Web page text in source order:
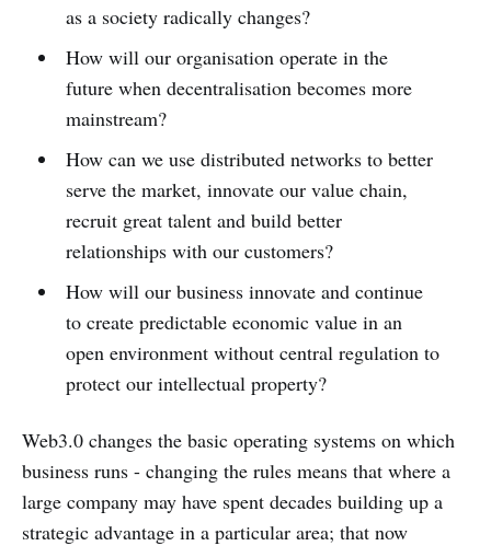
as a society radically changes?
How will our organisation operate in the
future when decentralisation becomes more
mainstream?
How can we use distributed networks to better
serve the market, innovate our value chain,
recruit great talent and build better
relationships with our customers?
How will our business innovate and continue
to create predictable economic value in an
open environment without central regulation to
protect our intellectual property?
Web3.0 changes the basic operating systems on which
business runs - changing the rules means that where a
large company may have spent decades building up a
strategic advantage in a particular area; that now